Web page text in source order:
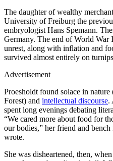
The daughter of wealthy
University of Freiburg the
embryologist Hans Spemann.
Germany. The end of World War
unrest, along with inflation and
survived almost entirely on
Advertisement
Proesholdt found solace in
Forest) and intellectual discourse.
spent long evenings debating
“We cared more about food for
our bodies,” her friend and
wrote.
She was disheartened, then,